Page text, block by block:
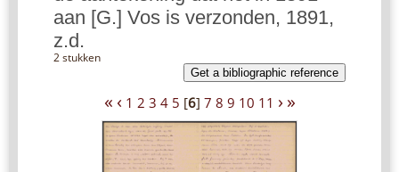
aan [G.] Vos is verzonden, 1891,
z.d.
2 stukken
Get a bibliographic reference
« ‹ 1 2 3 4 5 [6] 7 8 9 10 11 › »